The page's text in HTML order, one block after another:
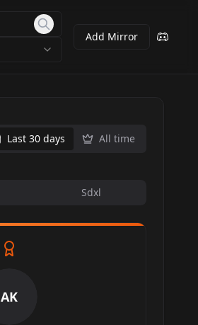
Add Mirror
Last 30 days All time
Sdxl
AK